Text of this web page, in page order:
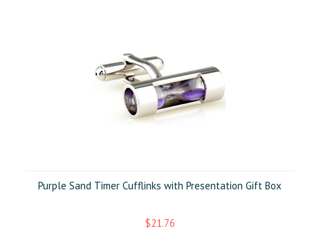
Purple Sand Timer Cufflinks with Presentation Gift Box
$21.76